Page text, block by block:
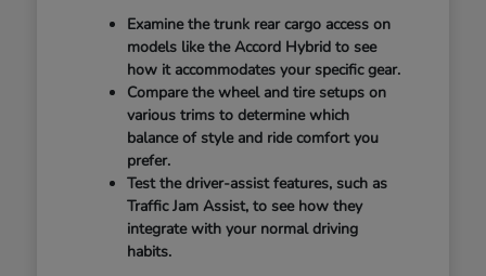
Examine the trunk rear cargo access on
models like the Accord Hybrid to see
how it accommodates your specific gear.
Compare the wheel and tire setups on
various trims to determine which
balance of style and ride comfort you
prefer.
Test the driver-assist features, such as
Traffic Jam Assist, to see how they
integrate with your normal driving
habits.